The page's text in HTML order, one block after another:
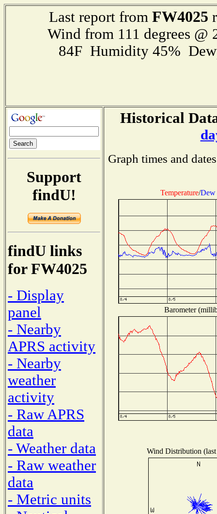
Last report from FW4025
Wind from 111 degrees
84F Humidity 45%
Support
findU!
findU links
for FW4025
- Display
panel
- Nearby
APRS activity
- Nearby
weather
activity
- Raw APRS
data
- Weather data
- Raw weather
data
- Metric units
Historical
Graph times and
Temperature/Dew
Barometer
Wind Distribution